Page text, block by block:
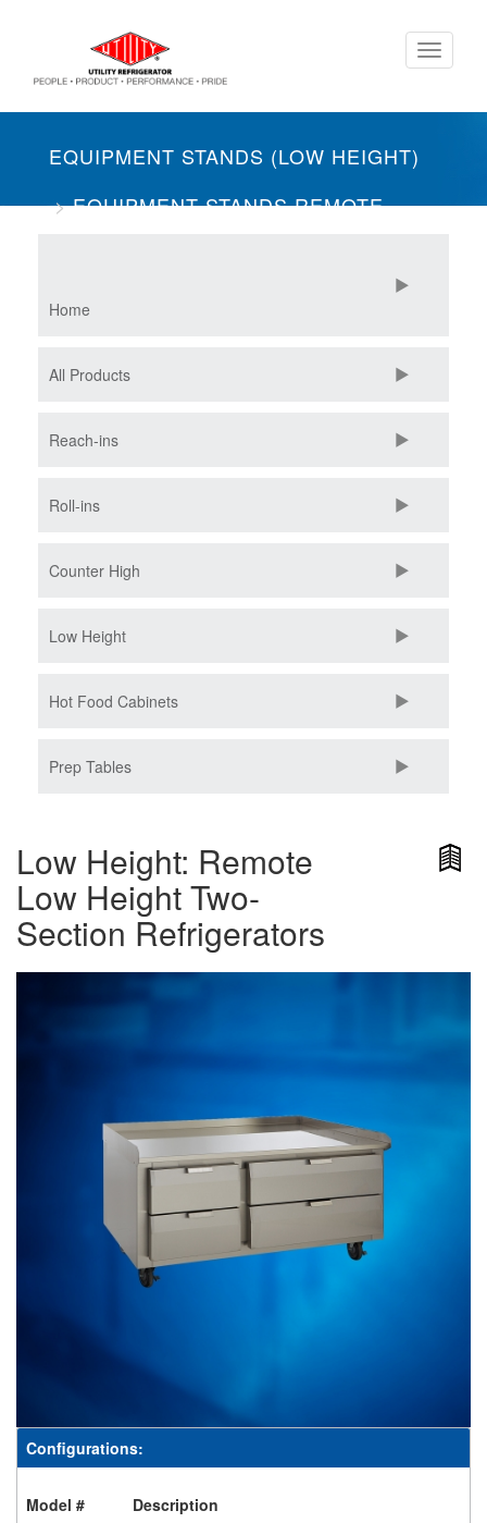
Toggle
EQUIPMENT STANDS (LOW HEIGHT)
EQUIPMENT STANDS REMOTE
Home
All Products
Reach-ins
Roll-ins
Counter High
Low Height
Hot Food Cabinets
Prep Tables
Low Height: Remote
Low Height Two-
Section Refrigerators
Configurations:
Model #
Description